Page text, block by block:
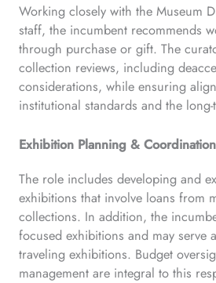
Working closely with the Museum
staff, the incumbent recommends
through purchase or gift. The
collection reviews, including
considerations, while ensuring
institutional standards and the long-
Exhibition Planning & Coordination
The role includes developing and
exhibitions that involve loans from
collections. In addition, the
focused exhibitions and may serve
traveling exhibitions. Budget
management are integral to this